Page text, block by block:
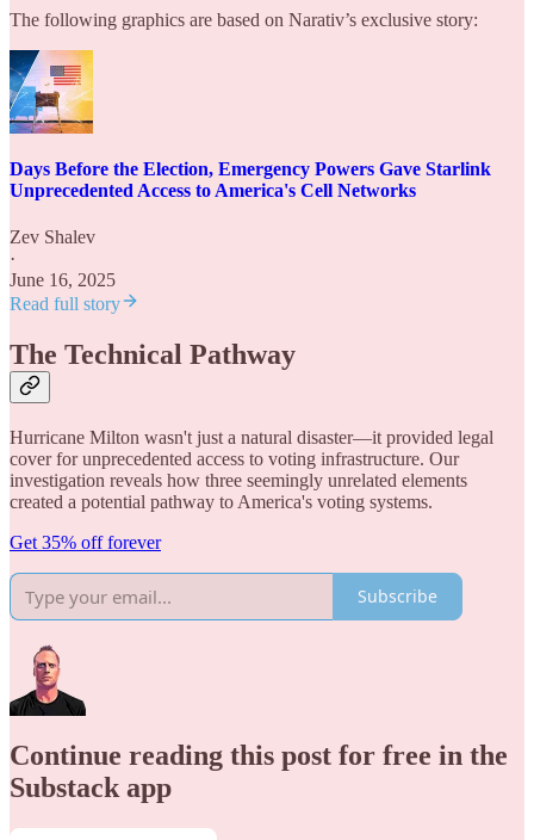
The following graphics are based on Narativ’s exclusive story:
Days Before the Election, Emergency Powers Gave Starlink
Unprecedented Access to America's Cell Networks
Zev Shalev
·
June 16, 2025
Read full story
The Technical Pathway
Hurricane Milton wasn't just a natural disaster—it provided legal
cover for unprecedented access to voting infrastructure. Our
investigation reveals how three seemingly unrelated elements
created a potential pathway to America's voting systems.
Get 35% off forever
Subscribe
Continue reading this post for free in the
Substack app